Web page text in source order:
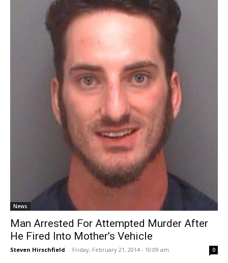
News
Man Arrested For Attempted Murder After
He Fired Into Mother’s Vehicle
Steven Hirschfield - Friday, February 21, 2014 - 10:09 am 0